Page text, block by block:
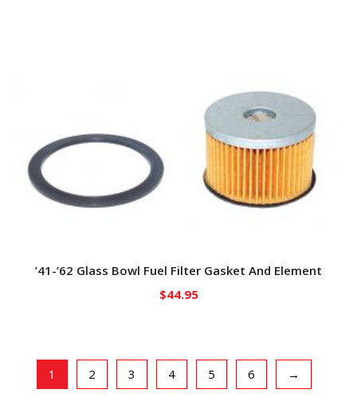
’41-’62 Glass Bowl Fuel Filter Gasket And Element
$44.95
1 2 3 4 5 6 →